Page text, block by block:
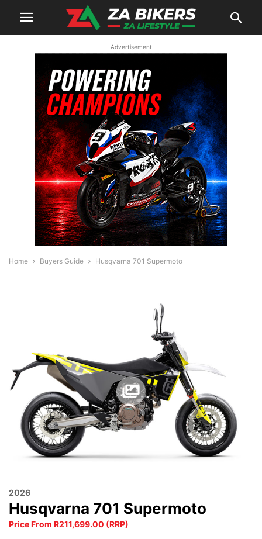
Advertisement
Home Buyers Guide Husqvarna 701 Supermoto
2026
Husqvarna 701 Supermoto
Price From R211,699.00 (RRP)